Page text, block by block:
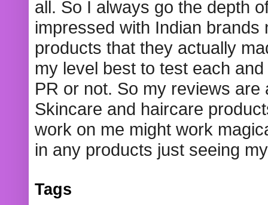
all. So I always go the depth
impressed with Indian
products that they actually
my level best to test each
PR or not. So my reviews
Skincare and haircare
work on me might work
in any products just seeing
Tags